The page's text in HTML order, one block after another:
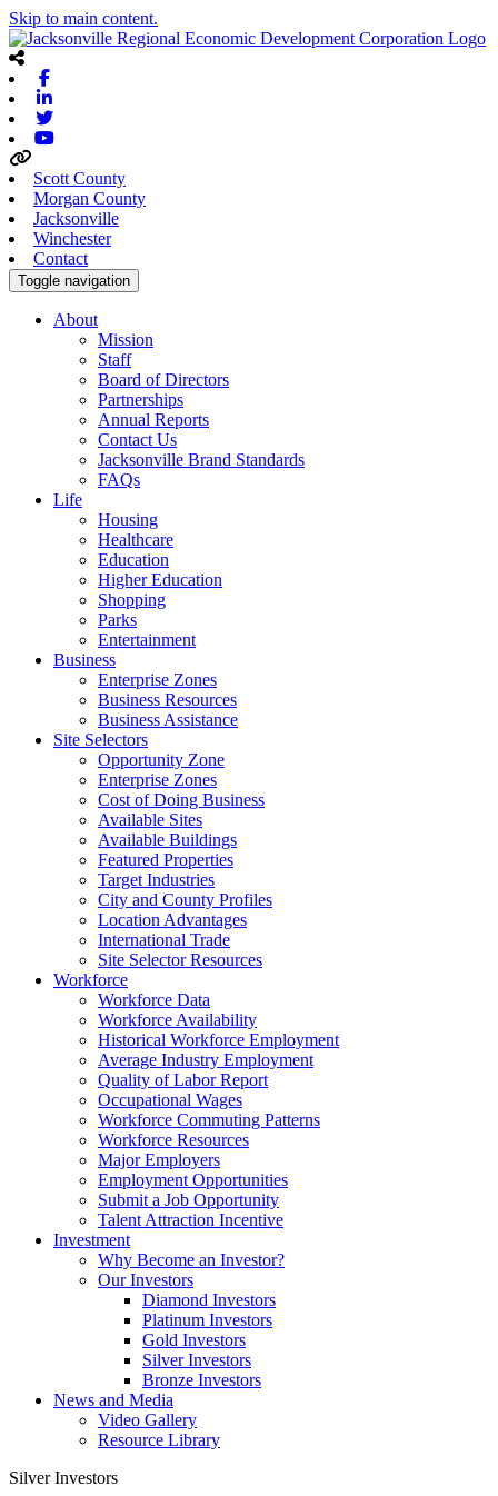
Skip to main content.
Scott County
Morgan County
Jacksonville
Winchester
Contact
Toggle navigation
About
Mission
Staff
Board of Directors
Partnerships
Annual Reports
Contact Us
Jacksonville Brand Standards
FAQs
Life
Housing
Healthcare
Education
Higher Education
Shopping
Parks
Entertainment
Business
Enterprise Zones
Business Resources
Business Assistance
Site Selectors
Opportunity Zone
Enterprise Zones
Cost of Doing Business
Available Sites
Available Buildings
Featured Properties
Target Industries
City and County Profiles
Location Advantages
International Trade
Site Selector Resources
Workforce
Workforce Data
Workforce Availability
Historical Workforce Employment
Average Industry Employment
Quality of Labor Report
Occupational Wages
Workforce Commuting Patterns
Workforce Resources
Major Employers
Employment Opportunities
Submit a Job Opportunity
Talent Attraction Incentive
Investment
Why Become an Investor?
Our Investors
Diamond Investors
Platinum Investors
Gold Investors
Silver Investors
Bronze Investors
News and Media
Video Gallery
Resource Library
Silver Investors